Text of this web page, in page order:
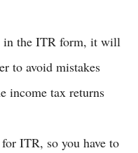
in the ITR form, it will
to avoid mistakes
income tax returns
ITR, so you have to